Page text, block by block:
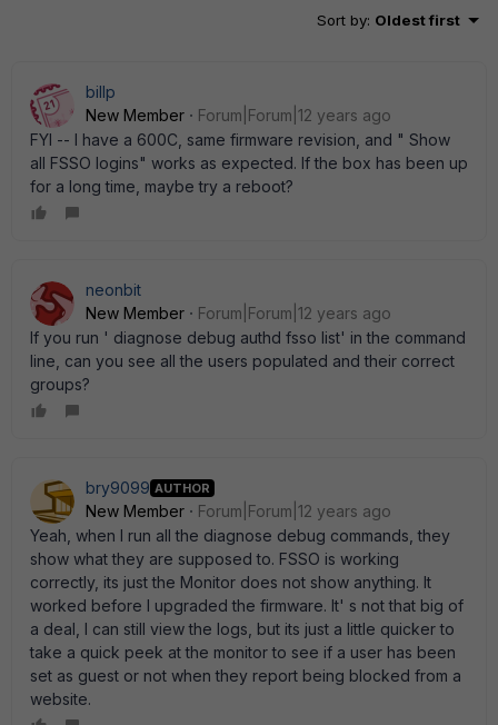
Sort by: Oldest first
billp
New Member
Forum|Forum|12 years ago
FYI -- I have a 600C, same firmware revision, and " Show
all FSSO logins" works as expected. If the box has been up
for a long time, maybe try a reboot?
neonbit
New Member
Forum|Forum|12 years ago
If you run ' diagnose debug authd fsso list' in the command
line, can you see all the users populated and their correct
groups?
bry9099 AUTHOR
New Member
Forum|Forum|12 years ago
Yeah, when I run all the diagnose debug commands, they
show what they are supposed to. FSSO is working
correctly, its just the Monitor does not show anything. It
worked before I upgraded the firmware. It' s not that big of
a deal, I can still view the logs, but its just a little quicker to
take a quick peek at the monitor to see if a user has been
set as guest or not when they report being blocked from a
website.